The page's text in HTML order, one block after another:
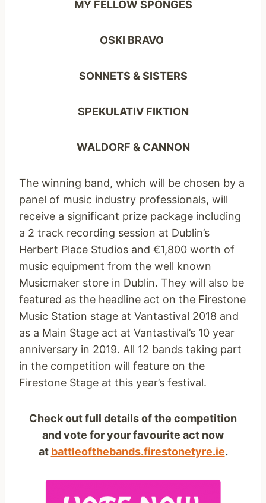
MY FELLOW SPONGES
OSKI BRAVO
SONNETS & SISTERS
SPEKULATIV FIKTION
WALDORF & CANNON
The winning band, which will be chosen by a
panel of music industry professionals, will
receive a significant prize package including
a 2 track recording session at Dublin’s
Herbert Place Studios and €1,800 worth of
music equipment from the well known
Musicmaker store in Dublin. They will also be
featured as the headline act on the Firestone
Music Station stage at Vantastival 2018 and
as a Main Stage act at Vantastival’s 10 year
anniversary in 2019. All 12 bands taking part
in the competition will feature on the
Firestone Stage at this year’s festival.
Check out full details of the competition
and vote for your favourite act now
at battleofthebands.firestonetyre.ie.